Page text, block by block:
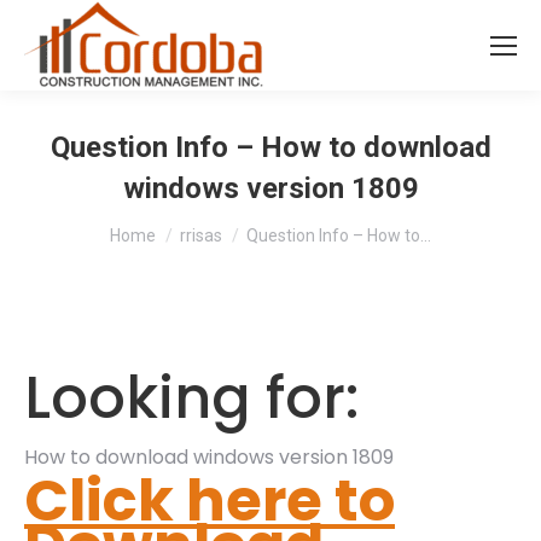
Question Info – How to download
windows version 1809
You are here:
Home rrisas Question Info – How to…
Looking for:
How to download windows version 1809
Click here to